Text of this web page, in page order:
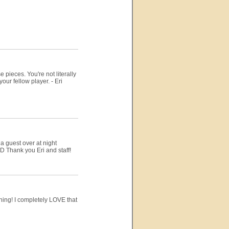
pieces. You're not literally
fellow player. - Eri
guest over at night
Thank you Eri and staff!
I completely LOVE that